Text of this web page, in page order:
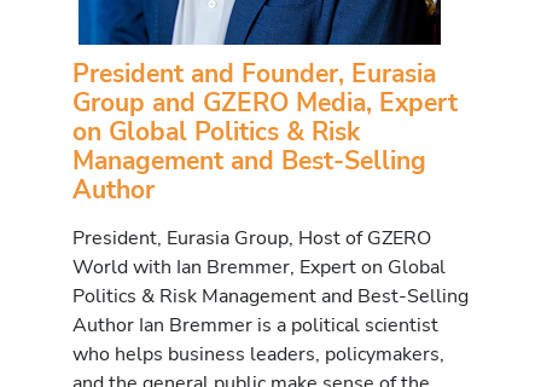
President and Founder, Eurasia
Group and GZERO Media, Expert
on Global Politics & Risk
Management and Best-Selling
Author
President, Eurasia Group, Host of GZERO
World with Ian Bremmer, Expert on Global
Politics & Risk Management and Best-Selling
Author Ian Bremmer is a political scientist
who helps business leaders, policymakers,